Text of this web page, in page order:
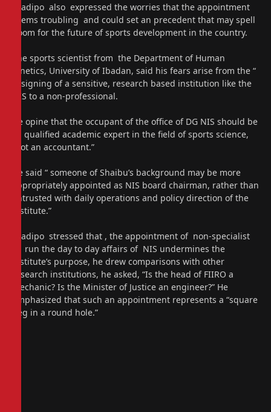
Oladipo also expressed the worries that the appointment
seems troubling and could set an precedent that may spell
doom for the future of sports development in the country.
The sports scientist from the Department of Human
Kinetics, University of Ibadan, said his fears arise from the “
assigning of a sensitive, research based institution like the
NIS to a non-professional.
He opine that the occupant of the office of DG NIS should be
a qualified academic expert in the field of sports science,
“not an accountant.”
He said “ someone of Shaibu’s background may be more
appropriately appointed as NIS board chairman, rather than
entrusted with daily operations and policy direction of the
institute.”
Oladipo stressed that , the appointment of non-specialist
to run the day to day affairs of NIS undermines the
institute’s purpose, he drew comparisons with other
research institutions, he asked, “Is the head of FIIRO a
mechanic? Is the Minister of Justice an engineer?” He
emphasized that such an appointment represents a “square
peg in a round hole.”